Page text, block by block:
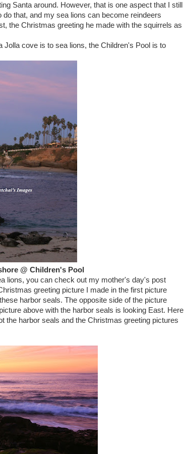
Santa around. However, that is one aspect that I still
that, and my sea lions can become reindeers
the Christmas greeting he made with the squirrels as
cove is to sea lions, the Children's Pool is to
@ Children's Pool
lions, you can check out my mother's day's post
greeting picture I made in the first picture
harbor seals. The opposite side of the picture
above with the harbor seals is looking East. Here
the harbor seals and the Christmas greeting pictures